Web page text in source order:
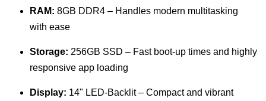
RAM: 8GB DDR4 – Handles modern multitasking
with ease
Storage: 256GB SSD – Fast boot-up times and highly
responsive app loading
Display: 14" LED-Backlit – Compact and vibrant